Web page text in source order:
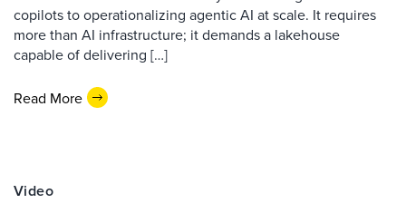
copilots to operationalizing agentic AI at scale. It requires
more than AI infrastructure; it demands a lakehouse
capable of delivering […]
Read More
Video